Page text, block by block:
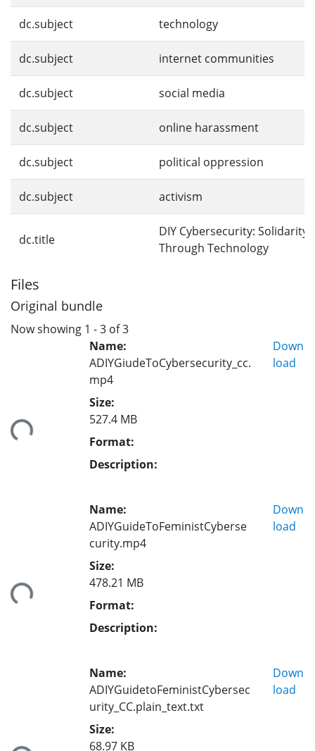
dc.subject technology
dc.subject internet communities
dc.subject social media
dc.subject online harassment
dc.subject political oppression
dc.subject activism
dc.title
DIY Cybersecurity: Solidarity
Through Technology
Files
Original bundle
Now showing 1 - 3 of 3
Name:
ADIYGiudeToCybersecurity_cc.
mp4
Size:
527.4 MB
Format:
Description:
Down
load
Name:
ADIYGuideToFeministCyberse
curity.mp4
Size:
478.21 MB
Format:
Description:
Down
load
Name:
ADIYGuidetoFeministCybersec
urity_CC.plain_text.txt
Size:
68.97 KB
Down
load